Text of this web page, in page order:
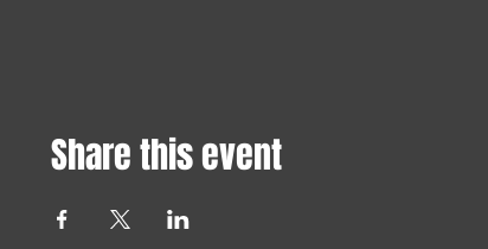
Share this event